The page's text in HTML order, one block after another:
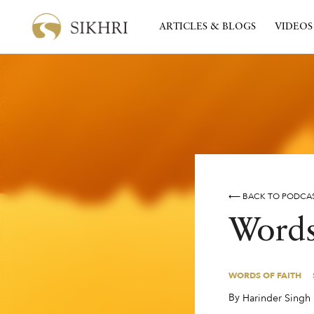
ARTICLES & BLOGS VIDEOS
WORDS OF FAITH
⟵ BACK TO
WORDS OF FAITH
By, Harinder Singh